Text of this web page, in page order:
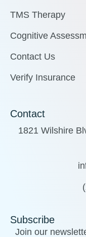
TMS Therapy
Cognitive
Contact Us
Verify Insurance
Contact
1821 Wilshire
Subscribe
Join our